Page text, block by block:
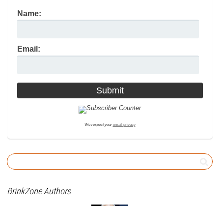
Name:
Email:
We respect your email privacy
BrinkZone Authors